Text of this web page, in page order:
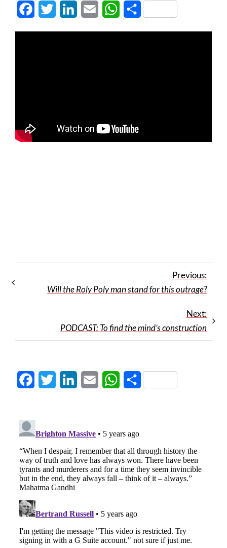
FacebookTwitter LinkedInEmail WhatsApp
Share
Previous:
Will the Roly Poly man stand for this outrage?
Next:
PODCAST: To find the mind’s construction
FacebookTwitter LinkedInEmail WhatsApp
Share